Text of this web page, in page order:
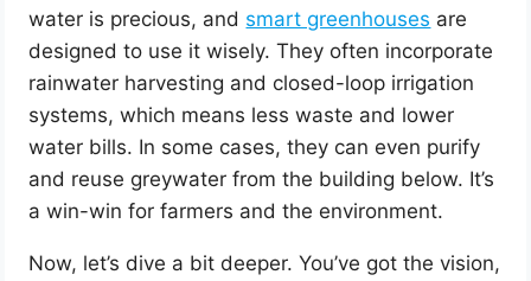
water is precious, and smart greenhouses are
designed to use it wisely. They often incorporate
rainwater harvesting and closed-loop irrigation
systems, which means less waste and lower
water bills. In some cases, they can even purify
and reuse greywater from the building below. It’s
a win-win for farmers and the environment.
Now, let’s dive a bit deeper. You’ve got the vision,